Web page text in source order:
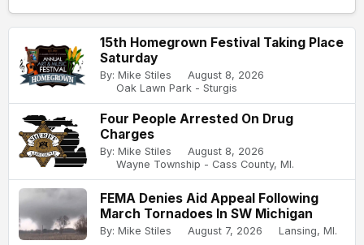
15th Homegrown Festival Taking Place
Saturday
By: Mike Stiles
August 8, 2026
Oak Lawn Park - Sturgis
Four People Arrested On Drug
Charges
By: Mike Stiles
August 8, 2026
Wayne Township - Cass County, MI.
FEMA Denies Aid Appeal Following
March Tornadoes In SW Michigan
By: Mike Stiles August 7, 2026 Lansing, MI.